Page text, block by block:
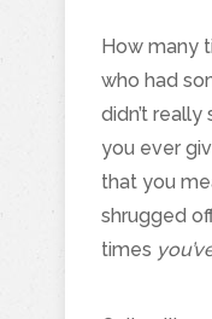
How many
who had
didn’t
you ever
that you
shrugged
times